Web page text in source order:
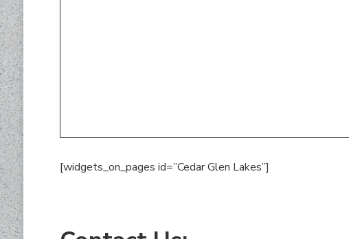
[widgets_on_pages id=”Cedar Glen Lakes”]